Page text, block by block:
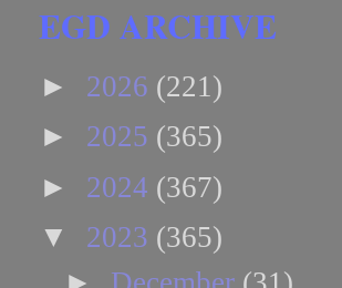
EGD ARCHIVE
► 2026 (221)
► 2025 (365)
► 2024 (367)
▼ 2023 (365)